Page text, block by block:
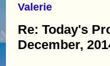
Valerie
Re: Today's
December,